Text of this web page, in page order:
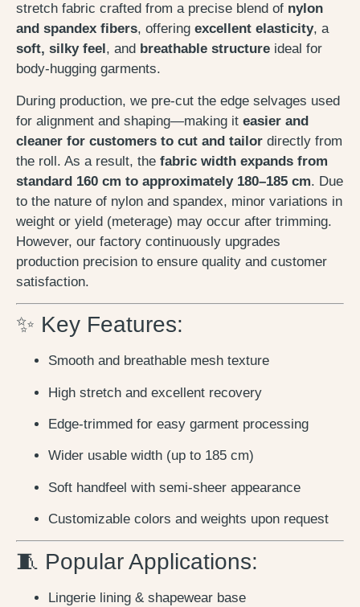
stretch fabric crafted from a precise blend of nylon
and spandex fibers, offering excellent elasticity, a
soft, silky feel , and breathable structure ideal for
body-hugging garments.
During production, we pre-cut the edge selvages used
for alignment and shaping—making it easier and
cleaner for customers to cut and tailor directly from
the roll. As a result, the fabric width expands from
standard 160 cm to approximately 180–185 cm. Due
to the nature of nylon and spandex, minor variations in
weight or yield (meterage) may occur after trimming.
However, our factory continuously upgrades
production precision to ensure quality and customer
satisfaction.
✨ Key Features:
Smooth and breathable mesh texture
High stretch and excellent recovery
Edge-trimmed for easy garment processing
Wider usable width (up to 185 cm)
Soft handfeel with semi-sheer appearance
Customizable colors and weights upon request
🧵 Popular Applications:
Lingerie lining & shapewear base